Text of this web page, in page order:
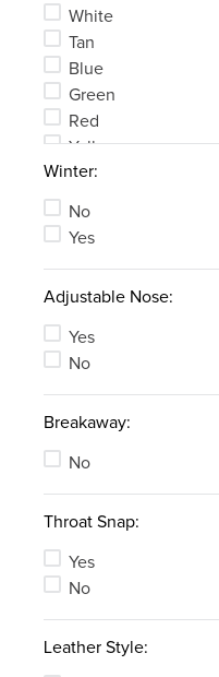
White
Tan
Blue
Green
Red
Yellow
Clear
See 4 more
Winter:
No
Yes
Adjustable Nose:
Yes
No
Breakaway:
No
Throat Snap:
Yes
No
Leather Style: